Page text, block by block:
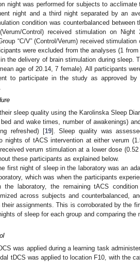
night was performed for subjects to
night and a third night separated by an
condition was counterbalanced
Control) received stimulation on
“C/V” (Control/Verum) received
were excluded from the analyses (1
the delivery of brain stimulation during sleep.
age of 20.14, 7 female). All participants
to participate in the study as approved by
sleep quality using the Karolinska Sleep
and wake times, number of awakenings)
refreshed) [19]. Sleep quality was
nights of tACS intervention at either verum
verum stimulation at a lower dose
these participants as explained below.
first night of sleep in the laboratory was an
which was when the participants
laboratory, the remaining tACS
across subjects and counterbalanced,
assignments. This is corroborated by the
of sleep for each group and comparing the
was applied during a learning task
tDCS was applied to location F10, with the